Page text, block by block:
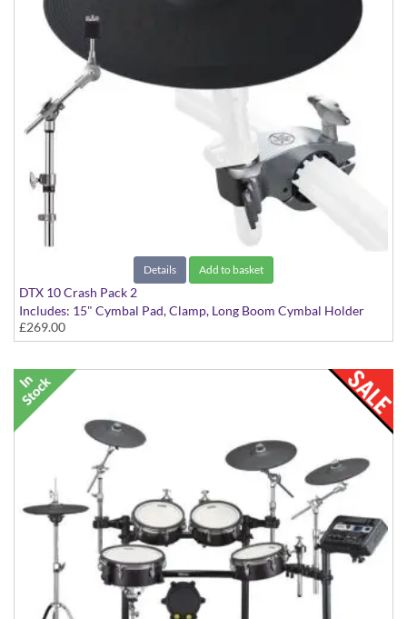
Details Add to basket
DTX 10 Crash Pack 2
Includes: 15" Cymbal Pad, Clamp, Long Boom Cymbal Holder
£269.00